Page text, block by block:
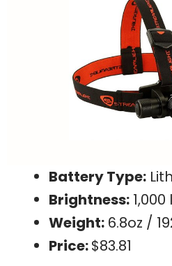
Battery Type:
Brightness:
Weight: 6.8oz /
Price:$83.81